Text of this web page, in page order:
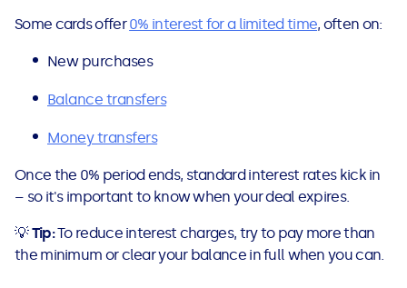
Some cards offer0% interest for a limited time, often on:
New purchases
Balance transfers
Money transfers
Once the 0% period ends, standard interest rates kick in
– so it's important to know when your deal expires.
💡Tip:To reduce interest charges, try to pay more than
the minimum or clear your balance in full when you can.